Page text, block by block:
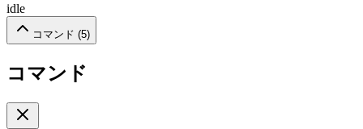
idle
コマンド (5)
コマンド